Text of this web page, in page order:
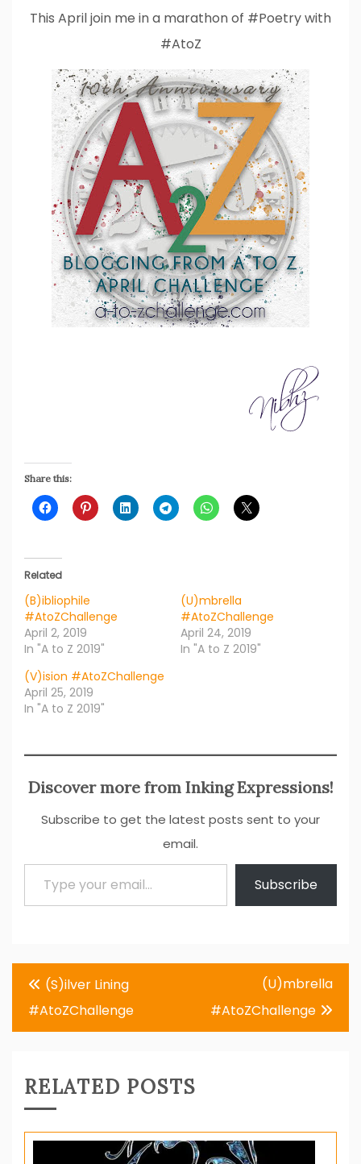
This April join me in a marathon of #Poetry with
#AtoZ
Share this:
Related
(B)ibliophile
#AtoZChallenge
April 2, 2019
In "A to Z 2019"
(U)mbrella
#AtoZChallenge
April 24, 2019
In "A to Z 2019"
(V)ision #AtoZChallenge
April 25, 2019
In "A to Z 2019"
Discover more from Inking Expressions!
Subscribe to get the latest posts sent to your
email.
Type your email…
Subscribe
Post
navigation
(S)ilver Lining
#AtoZChallenge
(U)mbrella
#AtoZChallenge
RELATED POSTS